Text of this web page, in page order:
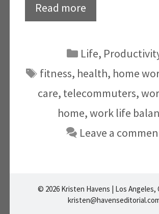
Read more
Categories
Life,
Tags
fitness, health, home
care, telecommuters,
home,work life
Leave a
© 2026 Kristen Havens | Los Angeles,